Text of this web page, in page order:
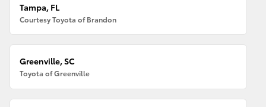
Tampa, FL
Courtesy Toyota of Brandon
Greenville, SC
Toyota of Greenville